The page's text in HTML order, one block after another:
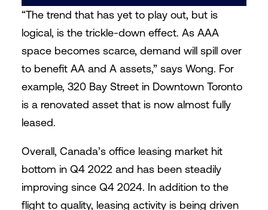
“The trend that has yet to play out, but is
logical, is the trickle-down effect. As AAA
space becomes scarce, demand will spill over
to benefit AA and A assets,” says Wong. For
example, 320 Bay Street in Downtown Toronto
is a renovated asset that is now almost fully
leased.
Overall, Canada’s office leasing market hit
bottom in Q4 2022 and has been steadily
improving since Q4 2024. In addition to the
flight to quality, leasing activity is being driven